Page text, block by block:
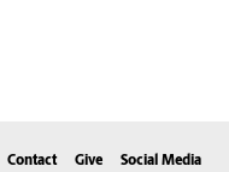
Contact Give Social Media